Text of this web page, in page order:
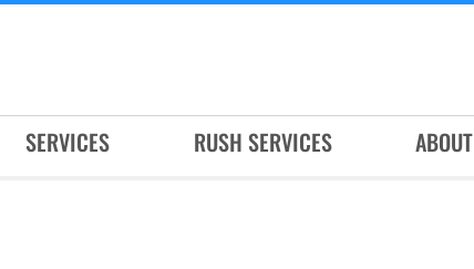
SERVICES RUSH SERVICES ABOUT